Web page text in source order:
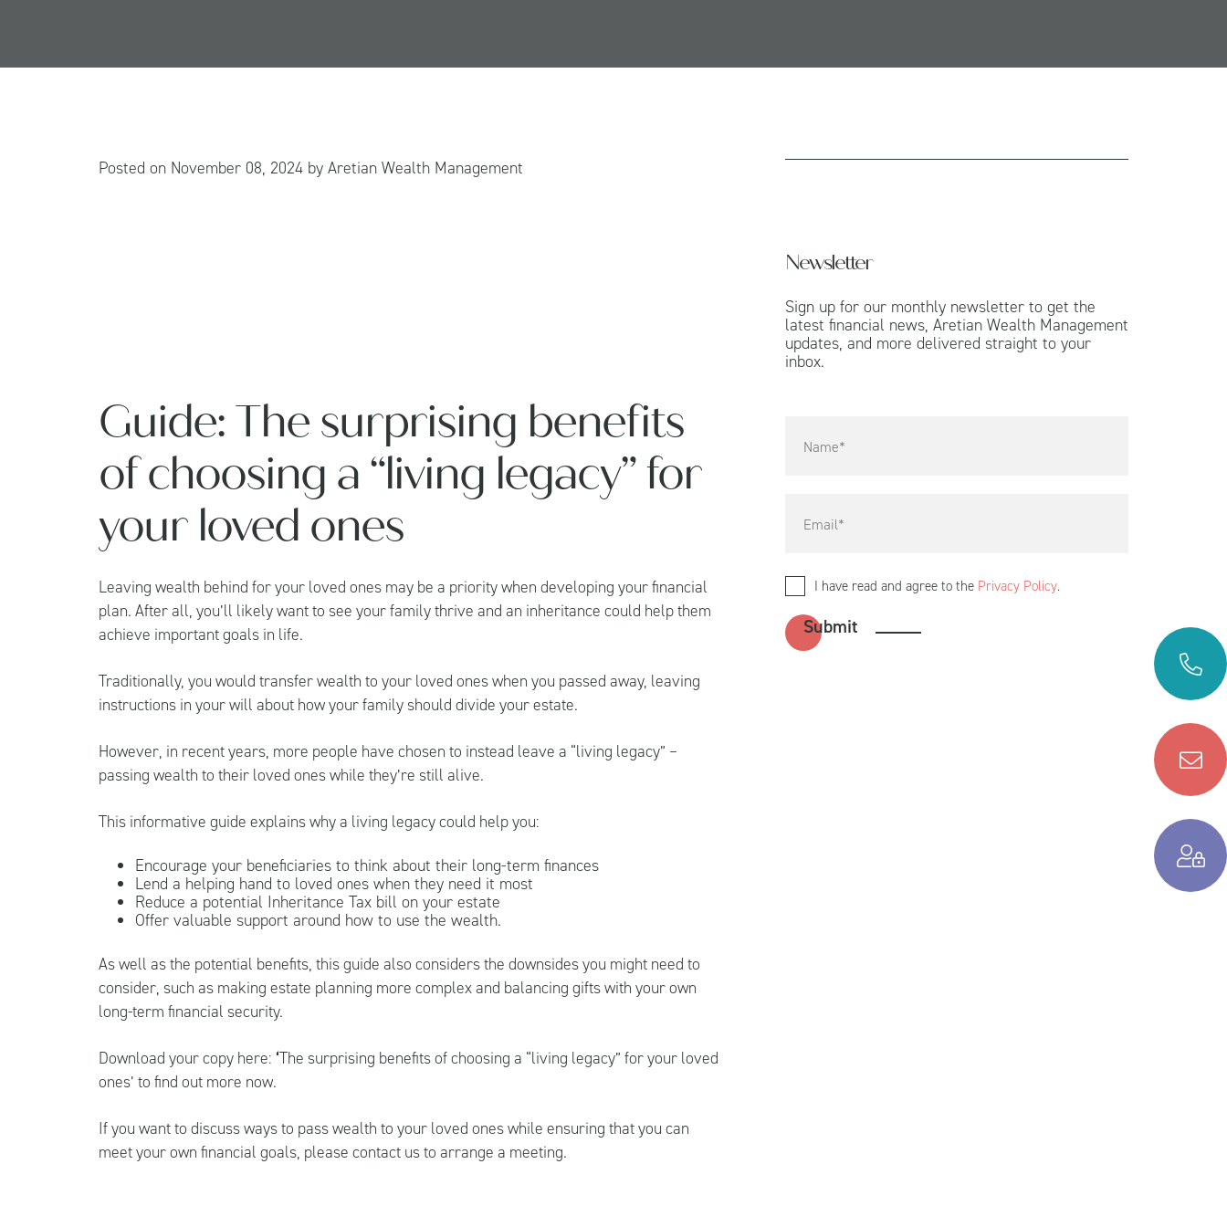
Posted on November 08, 2024by Aretian Wealth Management
Guide: The surprising benefits
of choosing a “living legacy” for
your loved ones
Leaving wealth behind for your loved ones may be a priority when developing your financial
plan. After all, you’ll likely want to see your family thrive and an inheritance could help them
achieve important goals in life.
Traditionally, you would transfer wealth to your loved ones when you passed away, leaving
instructions in your will about how your family should divide your estate.
However, in recent years, more people have chosen to instead leave a “living legacy” –
passing wealth to their loved ones while they’re still alive.
This informative guide explains why a living legacy could help you:
Encourage your beneficiaries to think about their long-term finances
Lend a helping hand to loved ones when they need it most
Reduce a potential Inheritance Tax bill on your estate
Offer valuable support around how to use the wealth.
As well as the potential benefits, this guide also considers the downsides you might need to
consider, such as making estate planning more complex and balancing gifts with your own
long-term financial security.
Download your copy here: ‘The surprising benefits of choosing a “living legacy” for your loved
ones’ to find out more now.
If you want to discuss ways to pass wealth to your loved ones while ensuring that you can
meet your own financial goals, please contact us to arrange a meeting.
Newsletter
Sign up for our monthly newsletter to get the
latest financial news, Aretian Wealth Management
updates, and more delivered straight to your
inbox.
I have read and agree to the Privacy Policy.